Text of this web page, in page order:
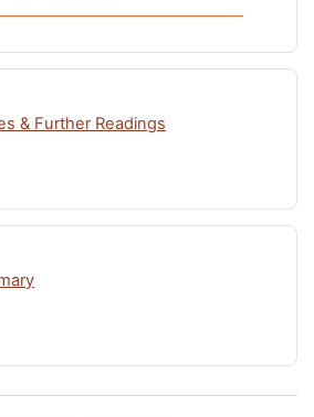
& Further Readings
Page